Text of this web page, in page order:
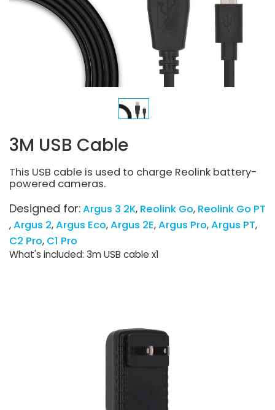
3M USB Cable
This USB cable is used to charge Reolink battery-
powered cameras.
Designed for:Argus 3 2K Reolink Go Reolink Go PT
Argus 2 Argus Eco Argus 2E Argus Pro Argus PT
C2 Pro C1 Pro
What's included: 3m USB cable x1